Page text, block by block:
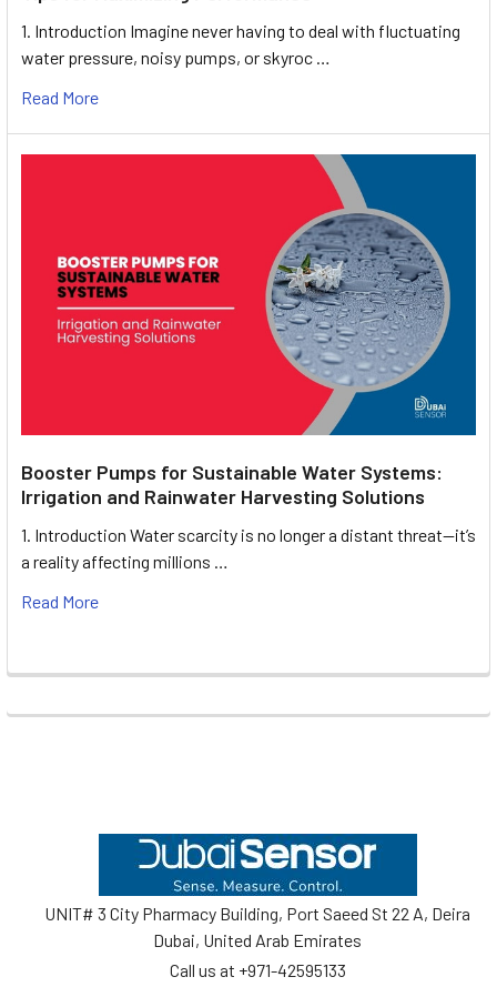
1. Introduction Imagine never having to deal with fluctuating
water pressure, noisy pumps, or skyroc …
Read More
Booster Pumps for Sustainable Water Systems:
Irrigation and Rainwater Harvesting Solutions
1. Introduction Water scarcity is no longer a distant threat—it’s
a reality affecting millions …
Read More
UNIT# 3 City Pharmacy Building, Port Saeed St 22 A, Deira
Dubai, United Arab Emirates
Call us at +971-42595133